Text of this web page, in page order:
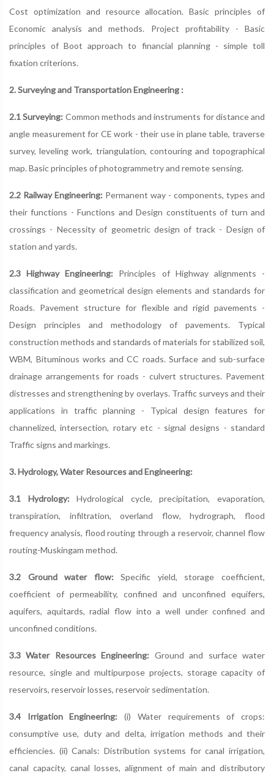
Cost optimization and resource allocation. Basic principles of
Economic analysis and methods. Project profitability - Basic
principles of Boot approach to financial planning - simple toll
fixation criterions.
2. Surveying and Transportation Engineering :
2.1 Surveying: Common methods and instruments for distance and
angle measurement for CE work - their use in plane table, traverse
survey, leveling work, triangulation, contouring and topographical
map. Basic principles of photogrammetry and remote sensing.
2.2 Railway Engineering: Permanent way - components, types and
their functions - Functions and Design constituents of turn and
crossings - Necessity of geometric design of track - Design of
station and yards.
2.3 Highway Engineering: Principles of Highway alignments -
classification and geometrical design elements and standards for
Roads. Pavement structure for flexible and rigid pavements -
Design principles and methodology of pavements. Typical
construction methods and standards of materials for stabilized soil,
WBM, Bituminous works and CC roads. Surface and sub-surface
drainage arrangements for roads - culvert structures. Pavement
distresses and strengthening by overlays. Traffic surveys and their
applications in traffic planning - Typical design features for
channelized, intersection, rotary etc - signal designs - standard
Traffic signs and markings.
3. Hydrology, Water Resources and Engineering:
3.1 Hydrology: Hydrological cycle, precipitation, evaporation,
transpiration, infiltration, overland flow, hydrograph, flood
frequency analysis, flood routing through a reservoir, channel flow
routing-Muskingam method.
3.2 Ground water flow: Specific yield, storage coefficient,
coefficient of permeability, confined and unconfined equifers,
aquifers, aquitards, radial flow into a well under confined and
unconfined conditions.
3.3 Water Resources Engineering: Ground and surface water
resource, single and multipurpose projects, storage capacity of
reservoirs, reservoir losses, reservoir sedimentation.
3.4 Irrigation Engineering: (i) Water requirements of crops:
consumptive use, duty and delta, irrigation methods and their
efficiencies. (ii) Canals: Distribution systems for canal irrigation,
canal capacity, canal losses, alignment of main and distributory